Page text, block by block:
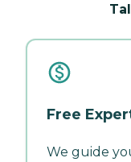
Free
We guide